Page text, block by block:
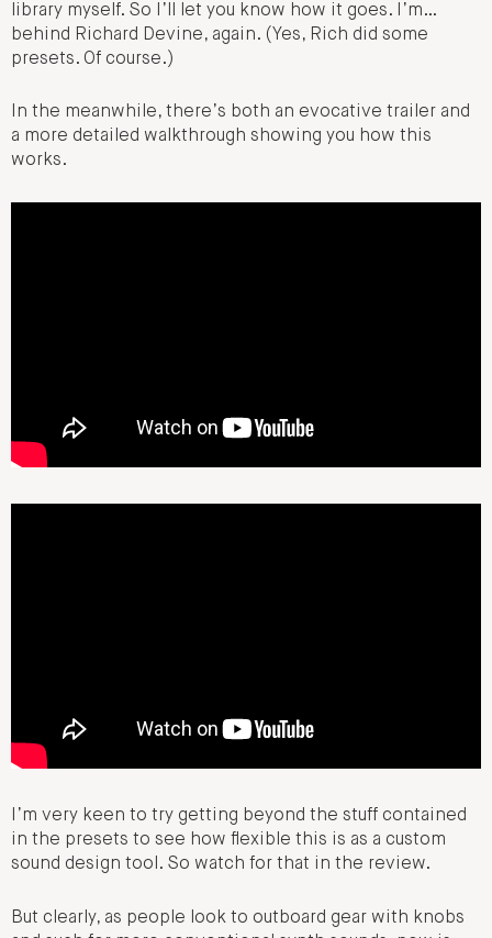
library myself. So I’ll let you know how it goes. I’m…
behind Richard Devine, again. (Yes, Rich did some
presets. Of course.)
In the meanwhile, there’s both an evocative trailer and
a more detailed walkthrough showing you how this
works.
I’m very keen to try getting beyond the stuff contained
in the presets to see how flexible this is as a custom
sound design tool. So watch for that in the review.
But clearly, as people look to outboard gear with knobs